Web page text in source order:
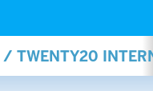
TWENTY20